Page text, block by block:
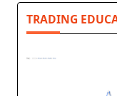
TRADING